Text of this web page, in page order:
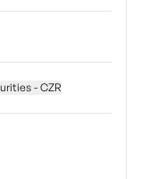
- CZR